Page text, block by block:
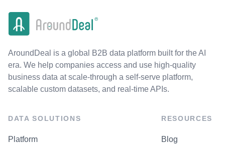
AroundDeal is a global B2B data platform built for the AI
era. We help companies access and use high-quality
business data at scale-through a self-serve platform,
scalable custom datasets, and real-time APIs.
DATA SOLUTIONS
Platform
RESOURCES
Blog